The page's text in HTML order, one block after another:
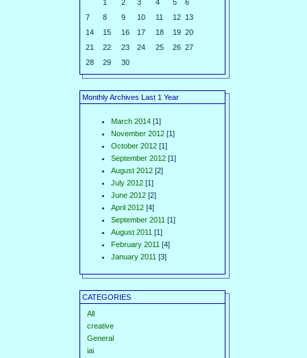
1
2 3 4 5
6
7
8 9 10 11 12 13
14
15 16 17 18 19 20
21
22 23 24 25 26 27
28
29 30
Monthly Archives Last 1 Year
March 2014 [1]
November 2012 [1]
October 2012 [1]
September 2012 [1]
August 2012 [2]
July 2012 [1]
June 2012 [2]
April 2012 [4]
September 2011 [1]
August 2011 [1]
February 2011 [4]
January 2011 [3]
CATEGORIES
All
creative
General
iai